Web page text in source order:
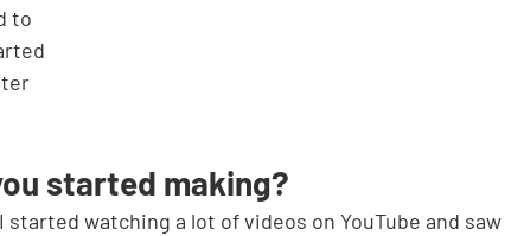
to
started making?
watching a lot of videos on YouTube and saw